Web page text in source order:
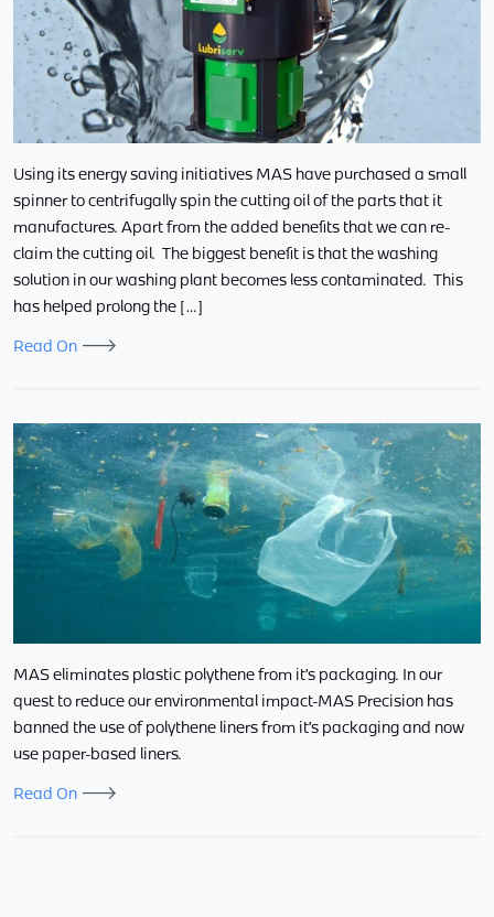
Using its energy saving initiatives MAS have purchased a small
spinner to centrifugally spin the cutting oil of the parts that it
manufactures. Apart from the added benefits that we can re-
claim the cutting oil. The biggest benefit is that the washing
solution in our washing plant becomes less contaminated. This
has helped prolong the […]
Read On
MAS eliminates plastic polythene from it’s packaging. In our
quest to reduce our environmental impact-MAS Precision has
banned the use of polythene liners from it’s packaging and now
use paper-based liners.
Read On